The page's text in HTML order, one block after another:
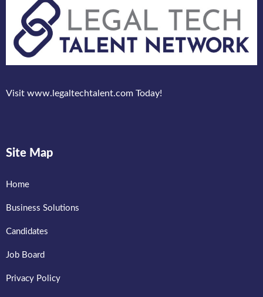
Visit www.legaltechtalent.com Today!
Site Map
Home
Business Solutions
Candidates
Job Board
Privacy Policy